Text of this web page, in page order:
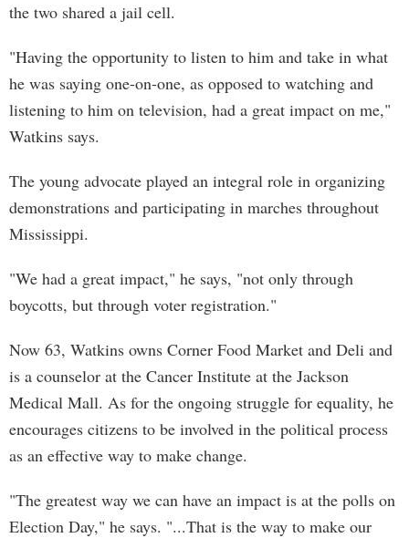
the two shared a jail cell.
"Having the opportunity to listen to him and take in what
he was saying one-on-one, as opposed to watching and
listening to him on television, had a great impact on me,"
Watkins says.
The young advocate played an integral role in organizing
demonstrations and participating in marches throughout
Mississippi.
"We had a great impact," he says, "not only through
boycotts, but through voter registration."
Now 63, Watkins owns Corner Food Market and Deli and
is a counselor at the Cancer Institute at the Jackson
Medical Mall. As for the ongoing struggle for equality, he
encourages citizens to be involved in the political process
as an effective way to make change.
"The greatest way we can have an impact is at the polls on
Election Day," he says. "...That is the way to make our